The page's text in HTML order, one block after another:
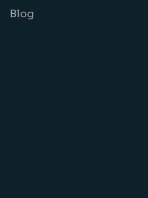
Blog